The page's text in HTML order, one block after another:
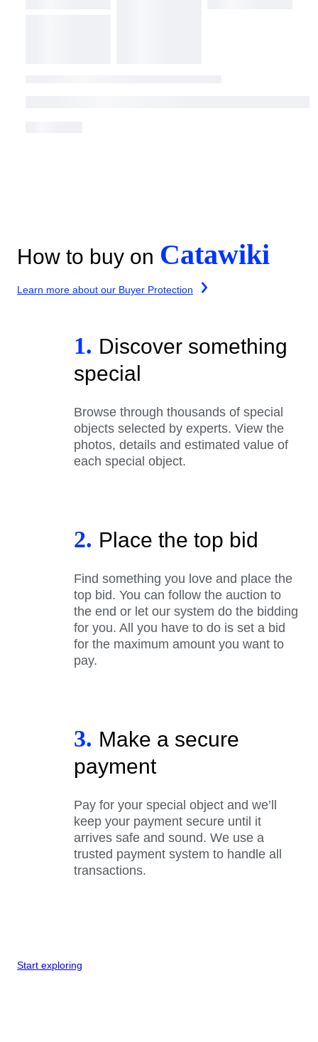
How to buy on Catawiki
Learn more about our Buyer Protection
1. Discover something
special
Browse through thousands of special
objects selected by experts. View the
photos, details and estimated value of
each special object.
2. Place the top bid
Find something you love and place the
top bid. You can follow the auction to
the end or let our system do the bidding
for you. All you have to do is set a bid
for the maximum amount you want to
pay.
3. Make a secure
payment
Pay for your special object and we’ll
keep your payment secure until it
arrives safe and sound. We use a
trusted payment system to handle all
transactions.
Start exploring